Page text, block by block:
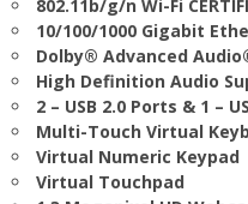
802.11b/g/n Wi-Fi
10/100/1000 Gigabit
Dolby® Advanced
High Definition Audio
2 – USB 2.0 Ports & 1 –
Multi-Touch Virtual
Virtual Numeric Keypad
Virtual Touchpad